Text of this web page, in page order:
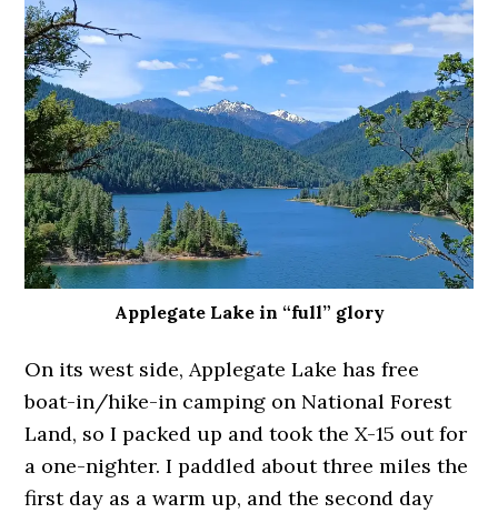
Applegate Lake in “full” glory
On its west side, Applegate Lake has free
boat-in/hike-in camping on National Forest
Land, so I packed up and took the X-15 out for
a one-nighter. I paddled about three miles the
first day as a warm up, and the second day